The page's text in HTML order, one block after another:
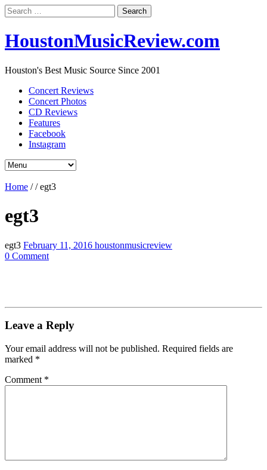
Search
for:
HoustonMusicReview.com
Houston's Best Music Source Since 2001
Concert Reviews
Concert Photos
CD Reviews
Features
Facebook
Instagram
Home //egt3
egt3
egt3 February 11, 2016 houstonmusicreview
0 Comment
Leave a Reply
Your email address will not be published. Required fields are
marked *
Comment *